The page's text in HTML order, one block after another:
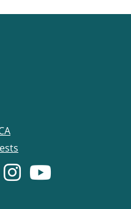
in a new window.)
Twitter) account
(Opens in a new window.)
Instagram account
(Opens in a new window.)
YouTube account